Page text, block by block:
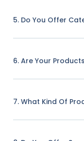
5. Do You Offer
6. Are Your
7. What Kind Of